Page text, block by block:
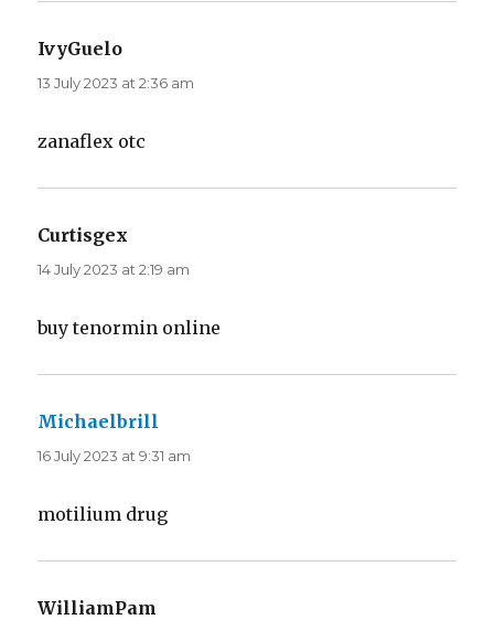
IvyGuelo
13 July 2023 at 2:36 am
zanaflex otc
Curtisgex
14 July 2023 at 2:19 am
buy tenormin online
Michaelbrill
16 July 2023 at 9:31 am
motilium drug
WilliamPam